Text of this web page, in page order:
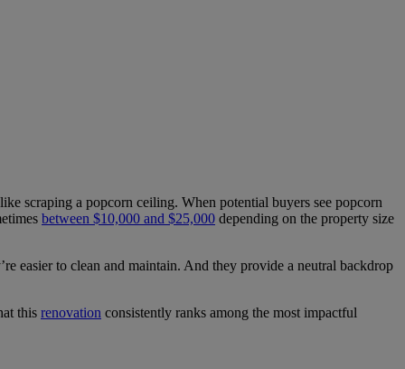
scraping a popcorn ceiling. When potential buyers see popcorn
between $10,000 and $25,000 depending on the property size
easier to clean and maintain. And they provide a neutral backdrop
this renovation consistently ranks among the most impactful